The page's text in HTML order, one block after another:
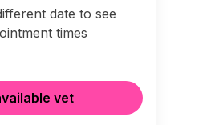
date to see
times
vet